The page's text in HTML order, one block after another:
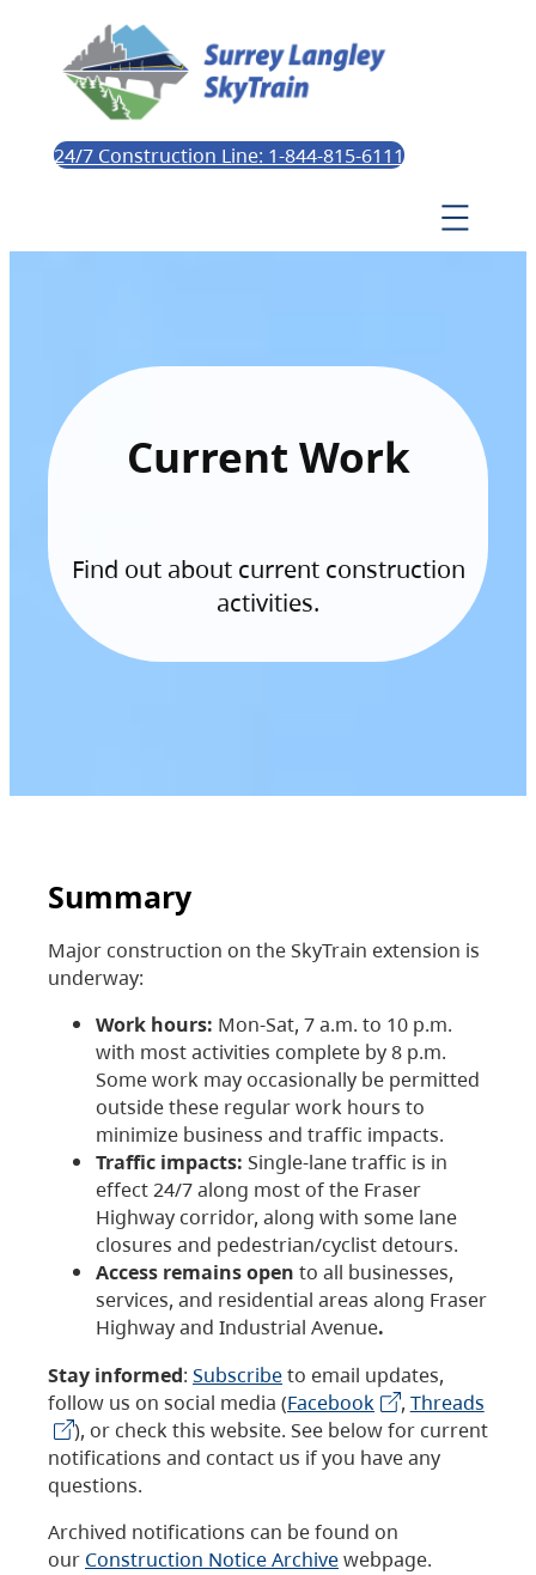
24/7 Construction Line: 1-844-815-6111
Current Work
Find out about current construction
activities.
Summary
Major construction on the SkyTrain extension is
underway:
Work hours: Mon-Sat, 7 a.m. to 10 p.m.
with most activities complete by 8 p.m.
Some work may occasionally be permitted
outside these regular work hours to
minimize business and traffic impacts.
Traffic impacts: Single-lane traffic is in
effect 24/7 along most of the Fraser
Highway corridor, along with some lane
closures and pedestrian/cyclist detours.
Access remains open to all businesses,
services, and residential areas along Fraser
Highway and Industrial Avenue.
Stay informed: Subscribeto email updates,
follow us on social media (Facebook , Threads
), or check this website. See below for current
notifications and contact us if you have any
questions.
Archived notifications can be found on
our Construction Notice Archivewebpage.